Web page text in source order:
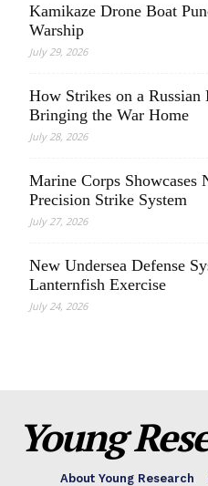
Kamikaze Drone Boat
Warship
July 29, 2026
How Strikes on a
Bringing the War Home
July 28, 2026
Marine Corps Showcases
Precision Strike System
July 27, 2026
New Undersea Defense
Lanternfish Exercise
July 24, 2026
Young
About Young Research